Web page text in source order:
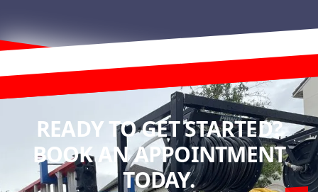
READY TO GET STARTED?
BOOK AN APPOINTMENT
TODAY.